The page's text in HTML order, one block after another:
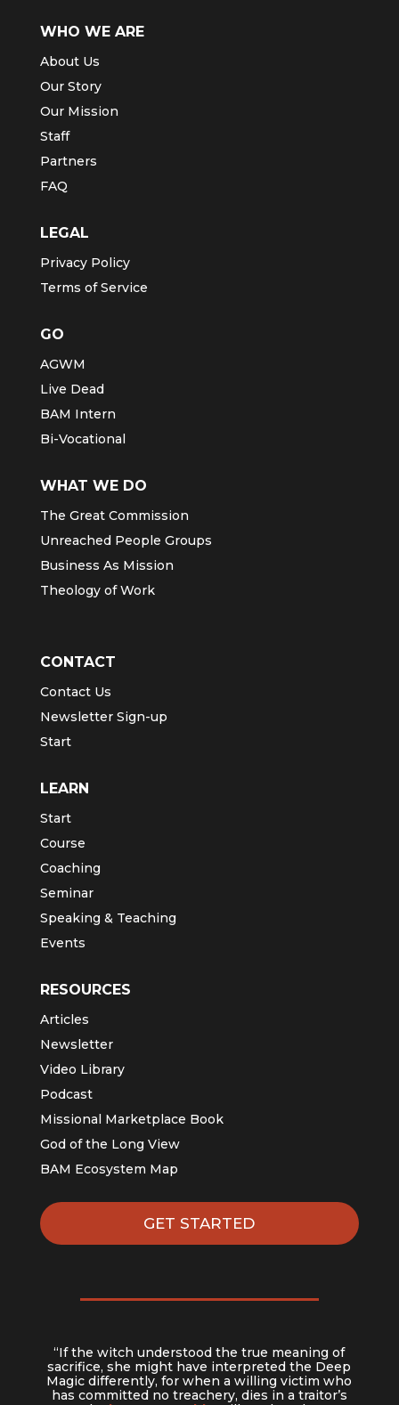
WHO WE ARE
About Us
Our Story
Our Mission
Staff
Partners
FAQ
LEGAL
Privacy Policy
Terms of Service
GO
AGWM
Live Dead
BAM Intern
Bi-Vocational
WHAT WE DO
The Great Commission
Unreached People Groups
Business As Mission
Theology of Work
CONTACT
Contact Us
Newsletter Sign-up
Start
LEARN
Start
Course
Coaching
Seminar
Speaking & Teaching
Events
RESOURCES
Articles
Newsletter
Video Library
Podcast
Missional Marketplace Book
God of the Long View
BAM Ecosystem Map
GET STARTED
“If the witch understood the true meaning of
sacrifice, she might have interpreted the Deep
Magic differently, for when a willing victim who
has committed no treachery, dies in a traitor’s